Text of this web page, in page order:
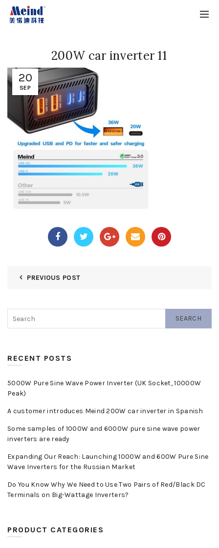
20
SEP
200W car inverter 11
PREVIOUS POST
SEARCH
RECENT POSTS
5000W Pure Sine Wave Power Inverter (UK Socket, 10000W
Peak)
A customer introduces Meind 200W car inverter in Spanish
Some samples of 1000W and 6000W pure sine wave power
inverters are ready
Expanding Our Reach: Launching 1000W and 600W Pure Sine
Wave Inverters for the Russian Market
Do You Know Why We Need to Use Two Pairs of Red/Black DC
Terminals on Big-Wattage Inverters?
PRODUCT CATEGORIES